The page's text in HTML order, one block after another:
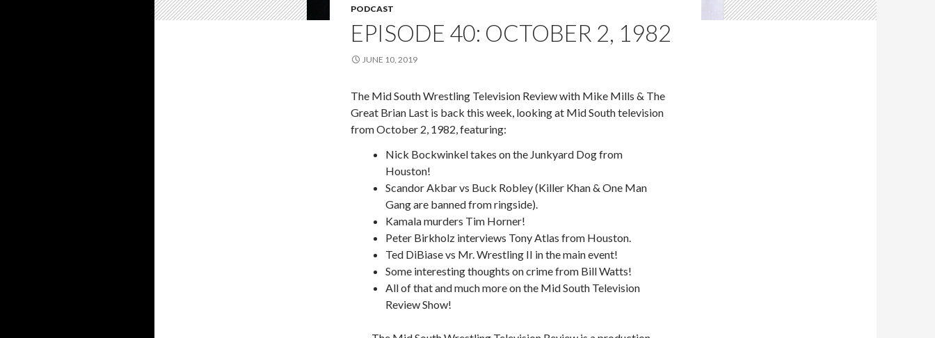
PODCAST
EPISODE 40: OCTOBER 2, 1982
JUNE 10, 2019
The Mid South Wrestling Television Review with Mike Mills & The
Great Brian Last is back this week, looking at Mid South television
from October 2, 1982, featuring:
Nick Bockwinkel takes on the Junkyard Dog from
Houston!
Scandor Akbar vs Buck Robley (Killer Khan & One Man
Gang are banned from ringside).
Kamala murders Tim Horner!
Peter Birkholz interviews Tony Atlas from Houston.
Ted DiBiase vs Mr. Wrestling II in the main event!
Some interesting thoughts on crime from Bill Watts!
All of that and much more on the Mid South Television
Review Show!